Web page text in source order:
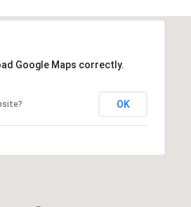
Google Maps correctly.
OK